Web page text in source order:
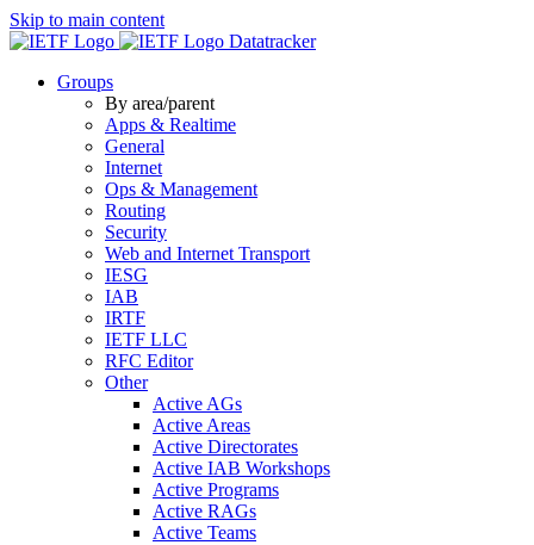
Skip to main content
Datatracker
Groups
By area/parent
Apps & Realtime
General
Internet
Ops & Management
Routing
Security
Web and Internet Transport
IESG
IAB
IRTF
IETF LLC
RFC Editor
Other
Active AGs
Active Areas
Active Directorates
Active IAB Workshops
Active Programs
Active RAGs
Active Teams